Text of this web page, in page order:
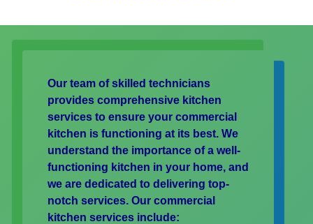
Our team of skilled technicians
provides comprehensive kitchen
services to ensure your commercial
kitchen is functioning at its best. We
understand the importance of a well-
functioning kitchen in your home, and
we are dedicated to delivering top-
notch services. Our commercial
kitchen services include: